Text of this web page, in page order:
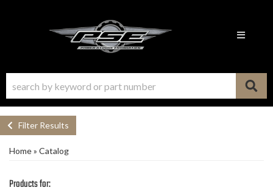
Toggle
Filter Results
Home» Catalog
Products for: